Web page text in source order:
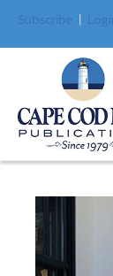
Subscribe